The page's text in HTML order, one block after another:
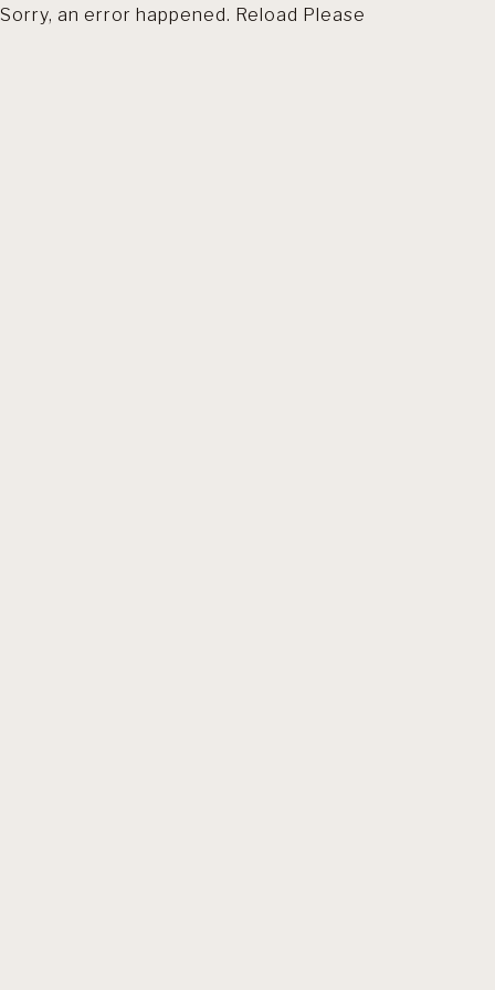
Sorry, an error happened. Reload Please